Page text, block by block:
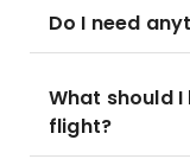
Do I need
What should
flight?